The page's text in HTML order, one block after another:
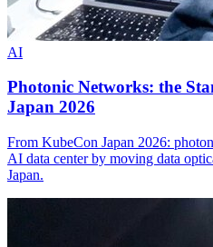
AI
Photonic Networks: the
Japan 2026
From KubeCon Japan 2026:
AI data center by moving data
Japan.